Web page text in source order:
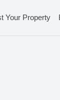
Your Property